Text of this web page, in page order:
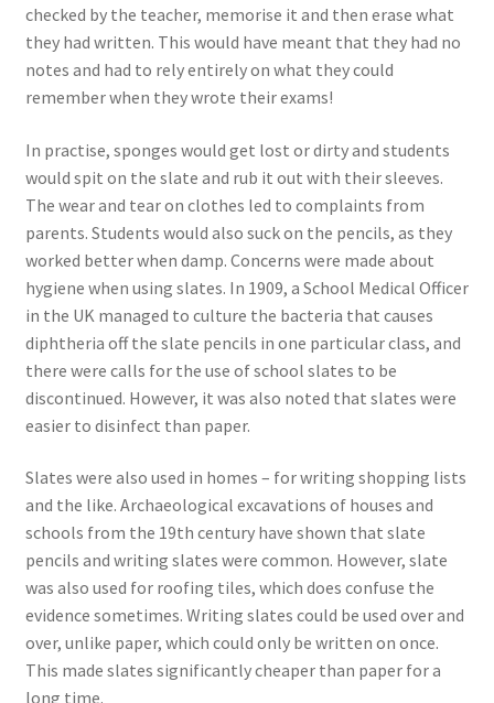
checked by the teacher, memorise it and then erase what
they had written. This would have meant that they had no
notes and had to rely entirely on what they could
remember when they wrote their exams!
In practise, sponges would get lost or dirty and students
would spit on the slate and rub it out with their sleeves.
The wear and tear on clothes led to complaints from
parents. Students would also suck on the pencils, as they
worked better when damp. Concerns were made about
hygiene when using slates. In 1909, a School Medical Officer
in the UK managed to culture the bacteria that causes
diphtheria off the slate pencils in one particular class, and
there were calls for the use of school slates to be
discontinued. However, it was also noted that slates were
easier to disinfect than paper.
Slates were also used in homes – for writing shopping lists
and the like. Archaeological excavations of houses and
schools from the 19th century have shown that slate
pencils and writing slates were common. However, slate
was also used for roofing tiles, which does confuse the
evidence sometimes. Writing slates could be used over and
over, unlike paper, which could only be written on once.
This made slates significantly cheaper than paper for a
long time.